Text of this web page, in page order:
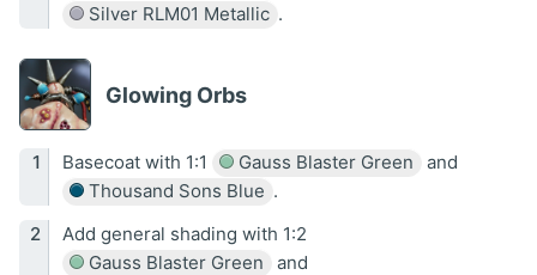
Silver RLM01 Metallic .
Glowing Orbs
Basecoat with 1:1 Gauss Blaster Green
and
Thousand Sons Blue .
Add general shading with 1:2
Gauss Blaster Green
and